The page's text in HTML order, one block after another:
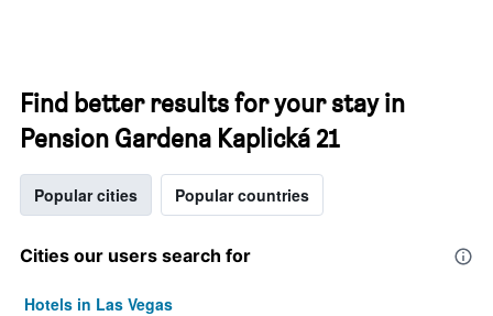
Find better results for your stay in
Pension Gardena Kaplická 21
Popular cities Popular countries
Cities our users search for
Hotels in Las Vegas